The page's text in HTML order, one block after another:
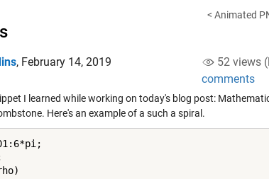
< Animated
, February 14, 2019 52 views
comments
I learned while working on today's blog post:
Here's an example of a such a spiral.